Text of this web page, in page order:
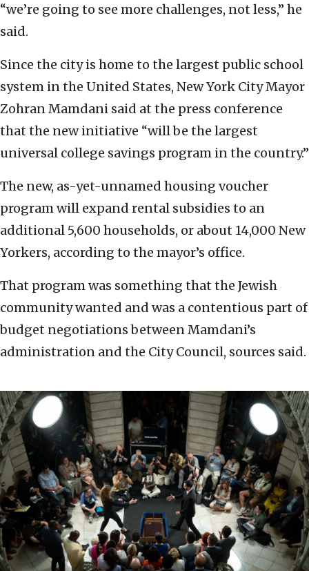
“we’re going to see more challenges, not less,” he
said.
Since the city is home to the largest public school
system in the United States, New York City Mayor
Zohran Mamdani said at the press conference
that the new initiative “will be the largest
universal college savings program in the country.”
The new, as-yet-unnamed housing voucher
program will expand rental subsidies to an
additional 5,600 households, or about 14,000 New
Yorkers, according to the mayor’s office.
That program was something that the Jewish
community wanted and was a contentious part of
budget negotiations between Mamdani’s
administration and the City Council, sources said.